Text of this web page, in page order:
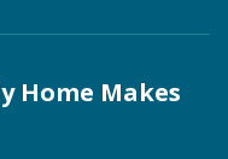
Home Makes